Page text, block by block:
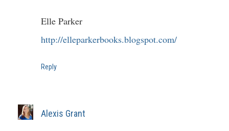
Elle Parker
http://elleparkerbooks.blogspot.com/
Reply
Alexis Grant